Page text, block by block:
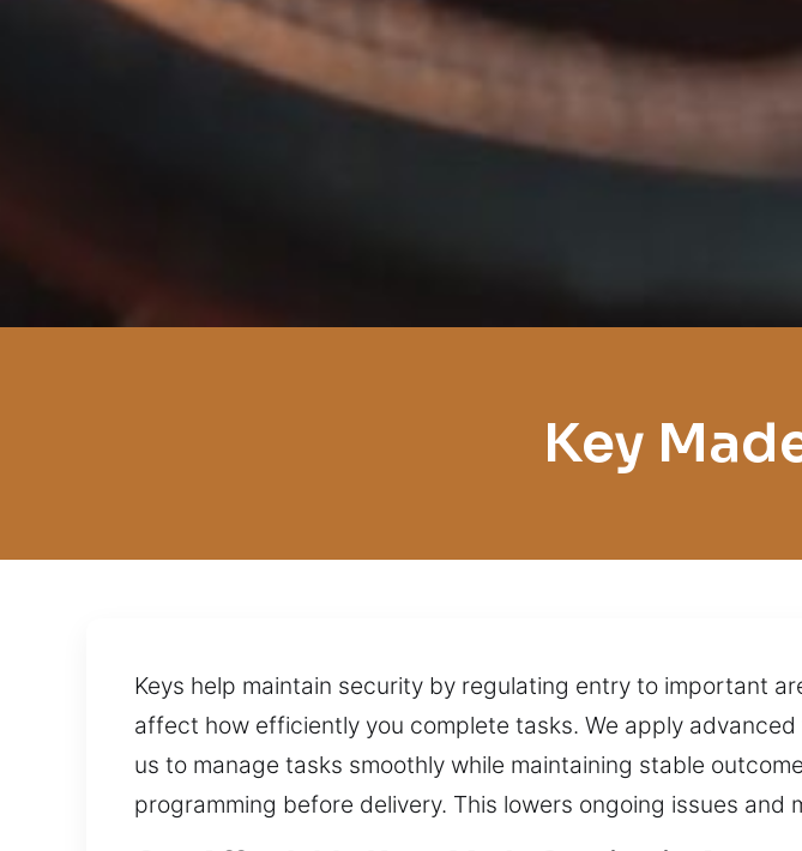
Key
Keys help maintain security by regulating entry to important
affect how efficiently you complete tasks. We apply
us to manage tasks smoothly while maintaining stable
programming before delivery. This lowers ongoing issues and